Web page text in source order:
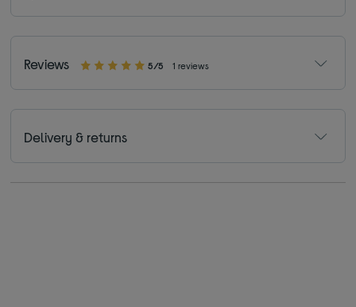
Reviews 5/5 1 reviews
Delivery & returns